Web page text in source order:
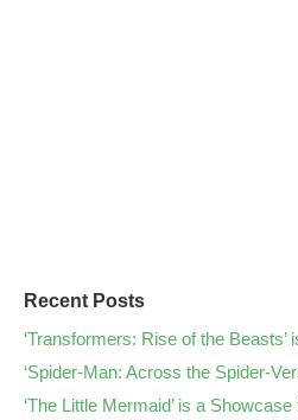
Recent Posts
‘Transformers: Rise of the Beasts’
‘Spider-Man: Across the Spider-
‘The Little Mermaid’ is a